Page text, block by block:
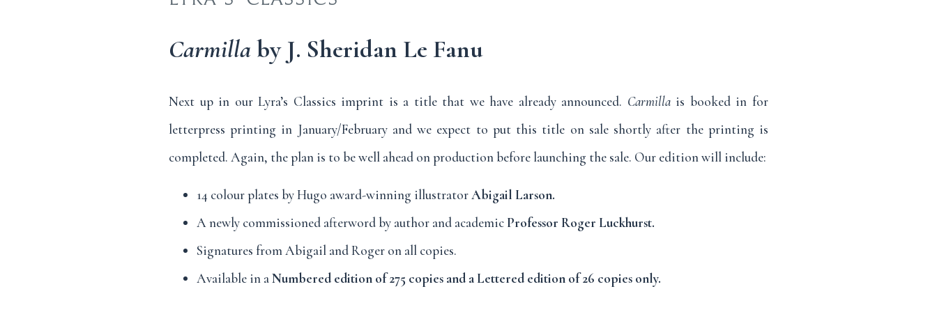
Carmilla by J. Sheridan Le Fanu
Next up in our Lyra’s Classics imprint is a title that we have already announced. Carmillais booked in for
letterpress printing in January/February and we expect to put this title on sale shortly after the printing is
completed. Again, the plan is to be well ahead on production before launching the sale. Our edition will include:
14 colour plates by Hugo award-winning illustratorAbigail Larson.
A newly commissioned afterword by author and academic Professor Roger Luckhurst.
Signatures from Abigail and Roger on all copies.
Available in aNumbered edition of 275 copies and a Lettered edition of 26 copies only.